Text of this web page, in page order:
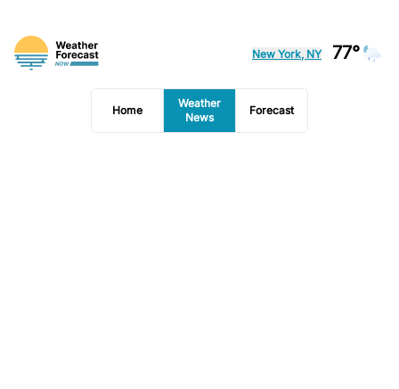
New York, NY 77°
Home
Weather
News
Forecast